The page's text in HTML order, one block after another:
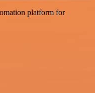
platform for